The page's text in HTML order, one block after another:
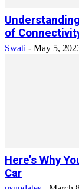
of
Swati - May 5,
Here’s Why
Car